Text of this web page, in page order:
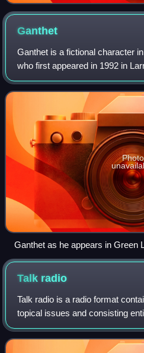
Ganthet
Ganthet is a fictional character
who first appeared in 1992 in
graphic novel Green Lantern:
Sayd's husband.
Photo
Ganthet as he appears in Green
Series.
Talk radio
Talk radio is a radio format
topical issues and consisting
original spoken word content
They may feature monologue